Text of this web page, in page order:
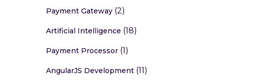
Payment Gateway(2)
Artificial Intelligence (18)
Payment Processor(1)
AngularJS Development(11)